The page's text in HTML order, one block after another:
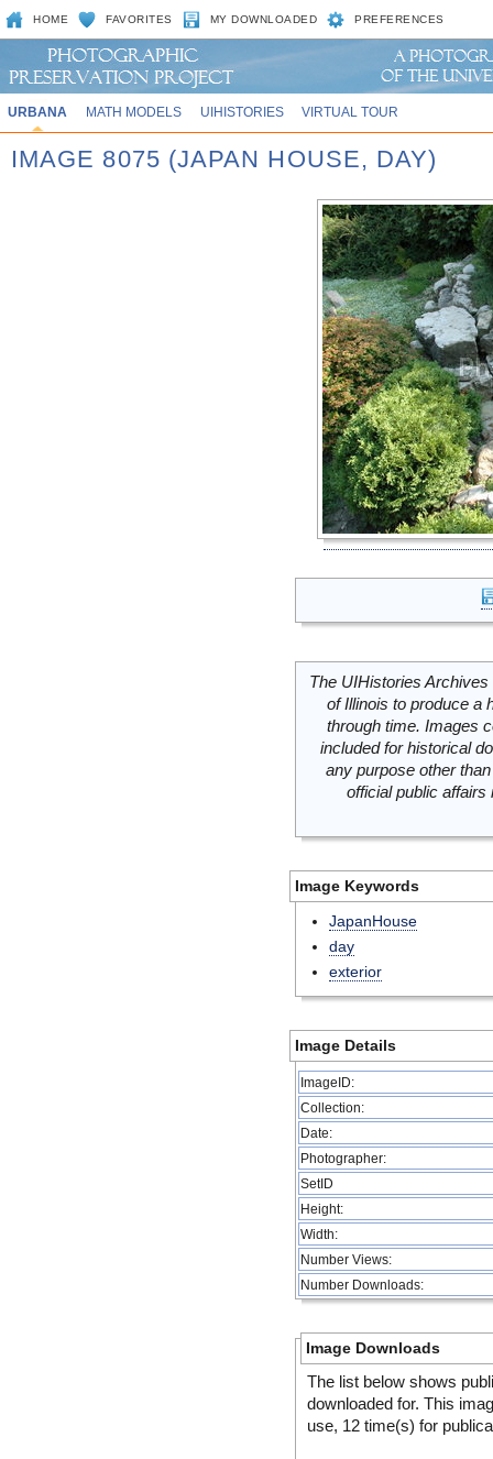
HOME FAVORITES MY DOWNLOADED PREFERENCES
URBANA MATH MODELS UIHISTORIES VIRTUAL TOUR
IMAGE 8075 (JAPAN HOUSE, DAY)
The UIHistories
of Illinois to produce a
through time. Images
included for historical
any purpose other
official public
Image Keywords
JapanHouse
day
exterior
Image Details
ImageID:
Collection:
Date:
Photographer:
SetID
Height:
Width:
Number Views:
Number Downloads:
Image Downloads
The list below shows
downloaded for. This
use, 12 time(s) for